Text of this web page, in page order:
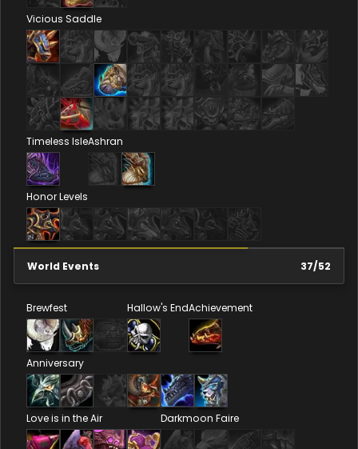
Vicious Saddle
Timeless IsleAshran
Honor Levels
World Events 37/52
Brewfest Hallow's EndAchievement
Anniversary
Love is in the Air Darkmoon Faire